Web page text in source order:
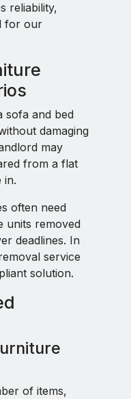
reliability,
for our
sofa and bed
damaging
may
from a flat
in.
often need
units removed
deadlines. In
service
solution.
of items,